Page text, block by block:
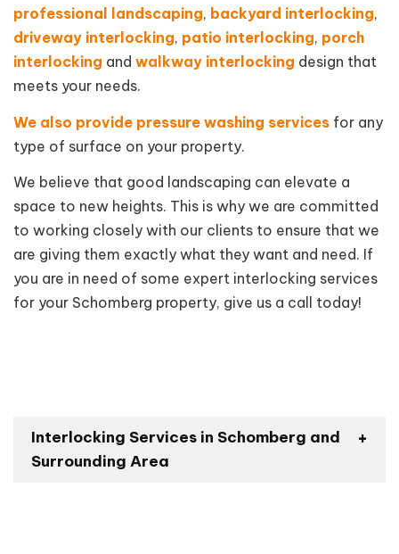
professional landscaping, backyard interlocking,
driveway interlocking, patio interlocking, porch
interlocking and walkway interlocking design that
meets your needs.
We also provide pressure washing services for any
type of surface on your property.
We believe that good landscaping can elevate a
space to new heights. This is why we are committed
to working closely with our clients to ensure that we
are giving them exactly what they want and need. If
you are in need of some expert interlocking services
for your Schomberg property, give us a call today!
Interlocking Services in Schomberg and
Surrounding Area